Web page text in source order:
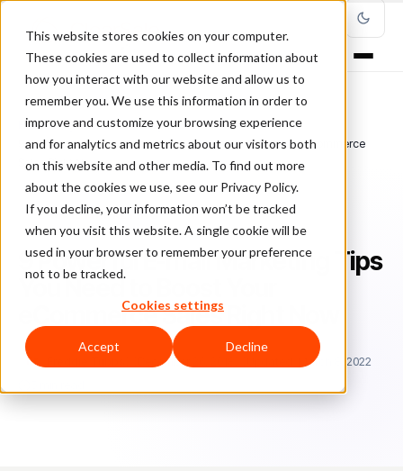
This website stores cookies on your computer.
These cookies are used to collect information about
how you interact with our website and allow us to
remember you. We use this information in order to
improve and customize your browsing experience
and for analytics and metrics about our visitors both
on this website and other media. To find out more
about the cookies we use, see our Privacy Policy.
If you decline, your information won’t be tracked
when you visit this website. A single cookie will be
used in your browser to remember your preference
not to be tracked.
Cookies settings
Accept Decline
Home/Blog/e-mail marketing/
9 Powerful E-mail Marketing Tips You Need to Boost Your eCommerce
Sales Right Now
E-MAIL MARKETING
9 Powerful E-mail Marketing Tips
You Need to Boost Your
eCommerce Sales Right Now
Fr December 26, 2018
Updated: March 8, 2022